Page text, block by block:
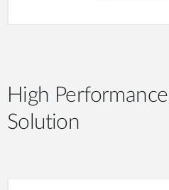
High
Solution